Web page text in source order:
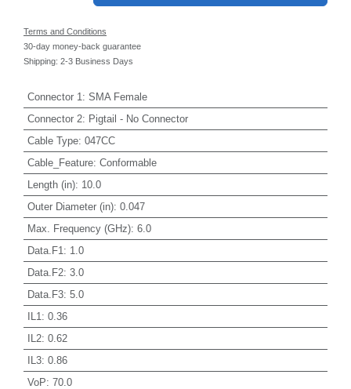
Terms and Conditions
30-day money-back guarantee
Shipping: 2-3 Business Days
Connector 1 : SMA Female
Connector 2: Pigtail - No Connector
Cable Type: 047CC
Cable_Feature: Conformable
Length (in): 10.0
Outer Diameter (in): 0.047
Max. Frequency (GHz): 6.0
Data.F1 : 1.0
Data.F2: 3.0
Data.F3: 5.0
IL1 : 0.36
IL2: 0.62
IL3: 0.86
VoP: 70.0